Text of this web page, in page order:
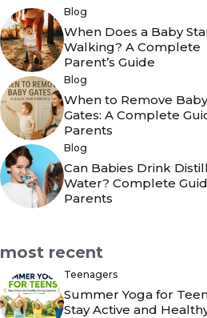
Blog
When Does a Baby
Walking? A Complete
Parent’s Guide
Blog
When to Remove Baby
Gates: A Complete
Parents
Blog
Can Babies Drink
Water? Complete
Parents
most recent
Teenagers
Summer Yoga for
Stay Active and